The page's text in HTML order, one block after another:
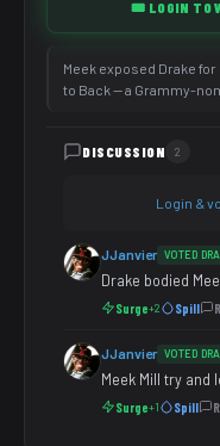
🎟️ LOGIN TO
Meek exposed Drake
to Back — a Grammy-
DISCUSSION 2
Login &
JJanvier VOTED
Drake bodied
Surge+2 Spill
JJanvier VOTED
Meek Mill try and
Surge+1 Spill